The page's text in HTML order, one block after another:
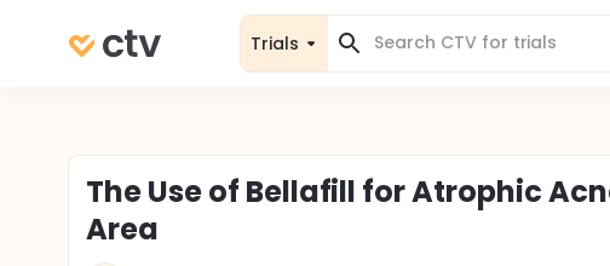
Trials
The Use of Bellafill for Atrophic
Area